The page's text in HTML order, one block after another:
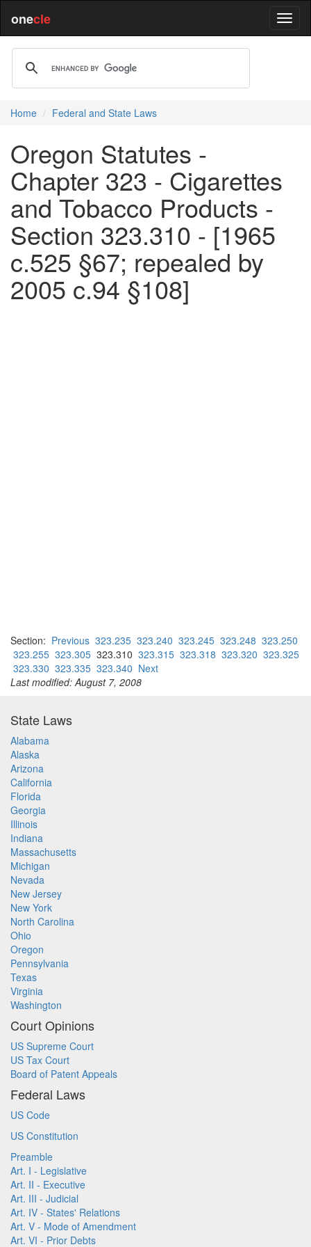
onecle
Home Federal and State Laws
Oregon Statutes -
Chapter 323 - Cigarettes
and Tobacco Products -
Section 323.310 - [1965
c.525 §67; repealed by
2005 c.94 §108]
Section: Previous 323.235 323.240 323.245 323.248 323.250
323.255 323.305 323.310 323.315 323.318 323.320 323.325
323.330 323.335 323.340 Next
Last modified: August 7, 2008
State Laws
Alabama
Alaska
Arizona
California
Florida
Georgia
Illinois
Indiana
Massachusetts
Michigan
Nevada
New Jersey
New York
North Carolina
Ohio
Oregon
Pennsylvania
Texas
Virginia
Washington
Court Opinions
US Supreme Court
US Tax Court
Board of Patent Appeals
Federal Laws
US Code
US Constitution
Preamble
Art. I - Legislative
Art. II - Executive
Art. III - Judicial
Art. IV - States' Relations
Art. V - Mode of Amendment
Art. VI - Prior Debts